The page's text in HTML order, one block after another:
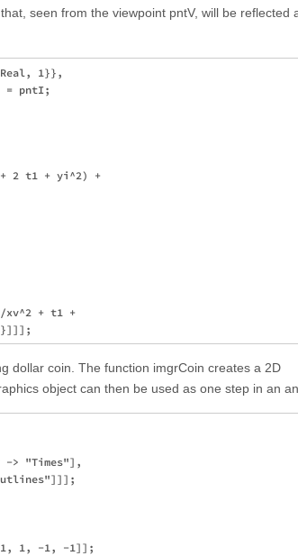
seen from the viewpoint pntV, will be reflected
1}},
= pntI;
2 t1 + yi^2) +
xv^2 + t1 +
dollar coin. The function imgrCoin creates a 2D
object can then be used as one step in an
-> "Times"],
1, -1, -1]];